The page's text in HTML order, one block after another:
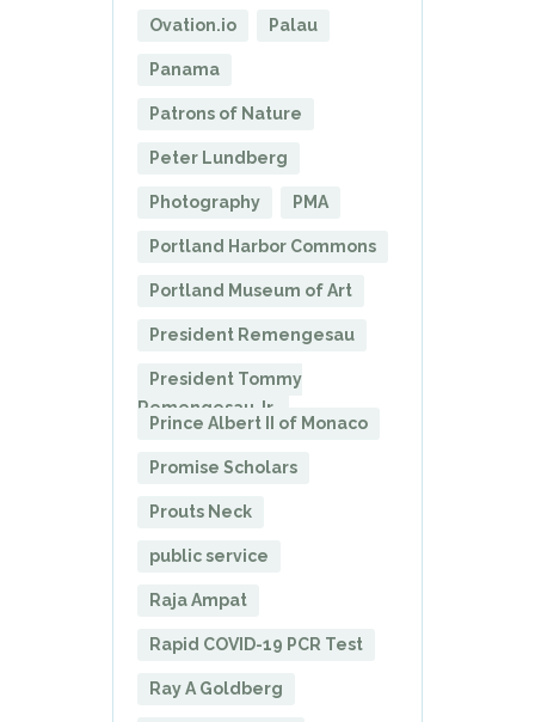
Ovation.io Palau
Panama
Patrons of Nature
Peter Lundberg
Photography PMA
Portland Harbor Commons
Portland Museum of Art
President Remengesau
President Tommy
Remengesau Jr.
Prince Albert II of Monaco
Promise Scholars
Prouts Neck
public service
Raja Ampat
Rapid COVID-19 PCR Test
Ray A Goldberg